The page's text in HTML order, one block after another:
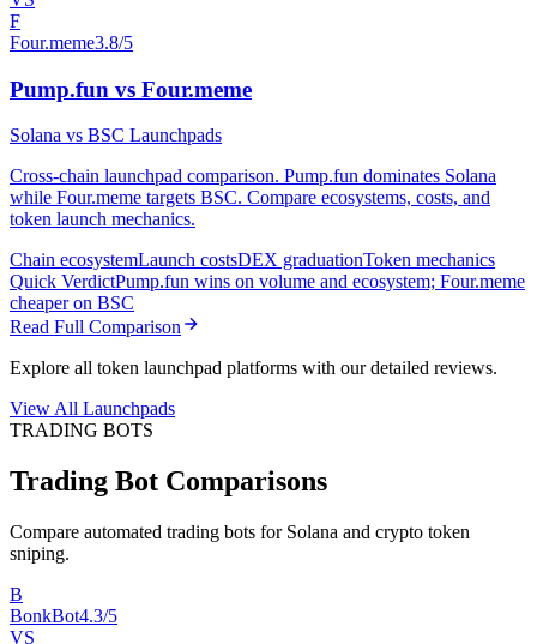
F
Four.meme3.8/5
Pump.fun vs Four.meme
Solana vs BSC Launchpads
Cross-chain launchpad comparison. Pump.fun dominates Solana
while Four.meme targets BSC. Compare ecosystems, costs, and
token launch mechanics.
Chain ecosystemLaunch costsDEX graduationToken mechanics
Quick VerdictPump.fun wins on volume and ecosystem; Four.meme
cheaper on BSC
Read Full Comparison
Explore all token launchpad platforms with our detailed reviews.
View All Launchpads
TRADING BOTS
Trading Bot Comparisons
Compare automated trading bots for Solana and crypto token
sniping.
B
BonkBot4.3/5
VS